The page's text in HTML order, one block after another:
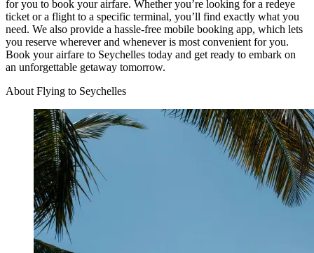
for you to book your airfare. Whether you’re looking for a redeye
ticket or a flight to a specific terminal, you’ll find exactly what you
need. We also provide a hassle-free mobile booking app, which lets
you reserve wherever and whenever is most convenient for you.
Book your airfare to Seychelles today and get ready to embark on
an unforgettable getaway tomorrow.
About Flying to Seychelles